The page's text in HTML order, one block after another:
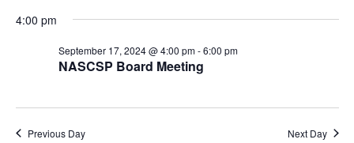
for
September
2024
Views
Navigation
4:00 pm
NASCSP Board Meeting
September 17, 2024 @ 4:00 pm-6:00 pm
Previous Day Next Day